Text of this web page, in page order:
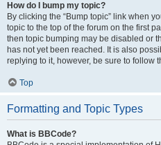
How do I bump my topic?
By clicking the “Bump topic” link when
topic to the top of the forum on the first
then topic bumping may be disabled or
has not yet been reached. It is also
replying to it, however, be sure to follow
Top
Formatting and Topic Types
What is BBCode?